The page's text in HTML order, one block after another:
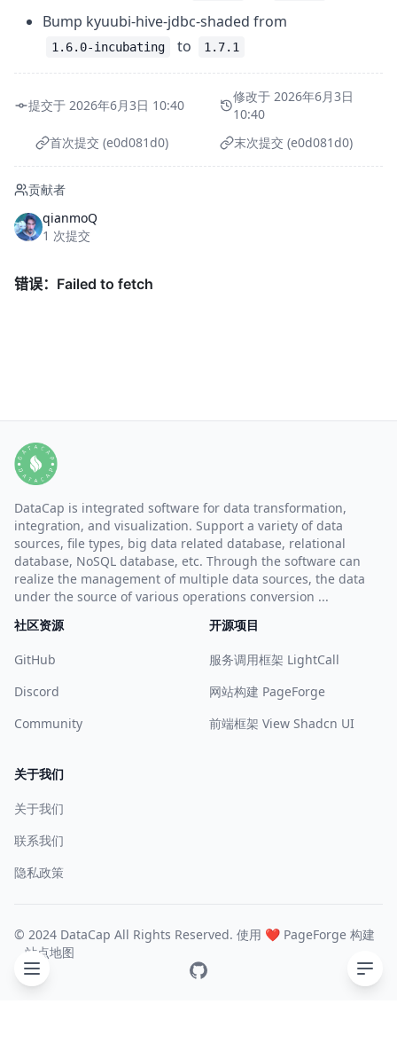
Bump kyuubi-hive-jdbc-shaded from
1.6.0-incubating to 1.7.1
提交于 2026年6月3日 10:40
修改于 2026年6月3日
10:40
首次提交 (e0d081d0)
末次提交 (e0d081d0)
贡献者
qianmoQ
1 次提交
DataCap is integrated software for data transformation,
integration, and visualization. Support a variety of data
sources, file types, big data related database, relational
database, NoSQL database, etc. Through the software can
realize the management of multiple data sources, the data
under the source of various operations conversion ...
社区资源
GitHub
Discord
Community
开源项目
服务调用框架 LightCall
网站构建 PageForge
前端框架 View Shadcn UI
关于我们
关于我们
联系我们
隐私政策
© 2024 DataCap All Rights Reserved. 使用 ❤️ PageForge 构建
站点地图